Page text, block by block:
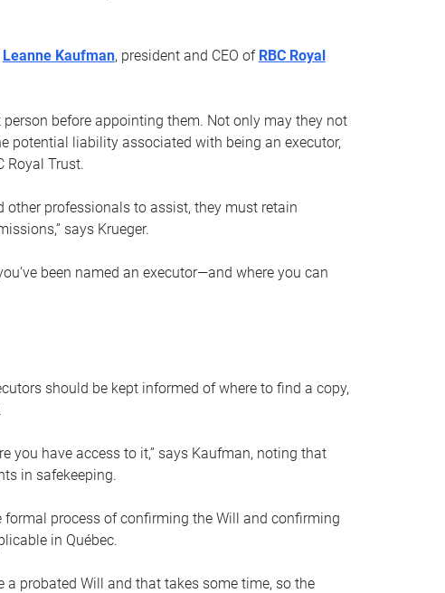
Leanne Kaufman, president and CEO of RBC Royal
before appointing them. Not only may they not
potential liability associated with being an executor,
Royal Trust.
other professionals to assist, they must retain
says Krueger.
been named an executor—and where you can
should be kept informed of where to find a copy,
you have access to it,” says Kaufman, noting that
in safekeeping.
formal process of confirming the Will and confirming
in Québec.
probated Will and that takes some time, so the